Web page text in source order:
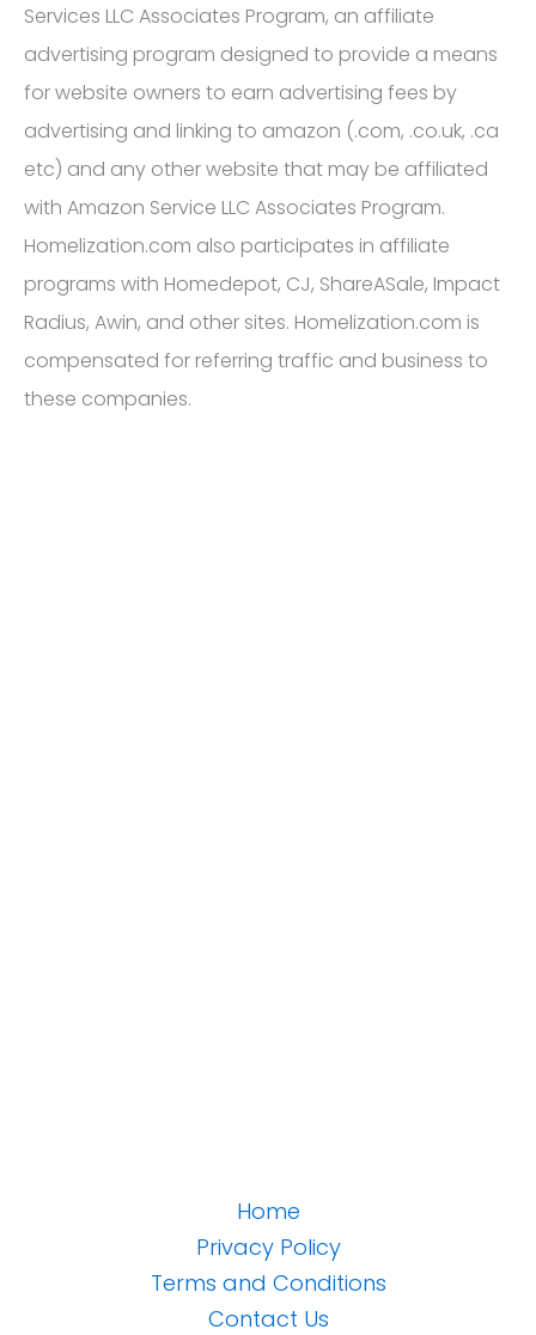
Services LLC Associates Program, an affiliate
advertising program designed to provide a means
for website owners to earn advertising fees by
advertising and linking to amazon (.com, .co.uk, .ca
etc) and any other website that may be affiliated
with Amazon Service LLC Associates Program.
Homelization.com also participates in affiliate
programs with Homedepot, CJ, ShareASale, Impact
Radius, Awin, and other sites. Homelization.com is
compensated for referring traffic and business to
these companies.
Home
Privacy Policy
Terms and Conditions
Contact Us